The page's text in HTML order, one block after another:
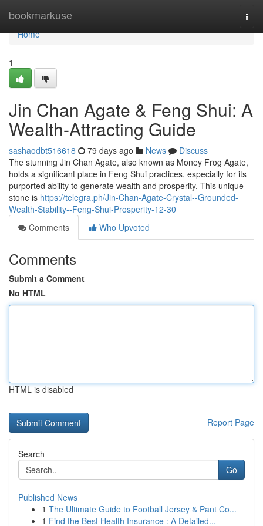
bookmarkuse
Home
Home
1
Jin Chan Agate & Feng Shui: A
Wealth-Attracting Guide
sashaodbt516618 79 days ago News
Discuss
The stunning Jin Chan Agate, also known as Money Frog Agate,
holds a significant place in Feng Shui practices, especially for its
purported ability to generate wealth and prosperity. This unique
stone is https://telegra.ph/Jin-Chan-Agate-Crystal--Grounded-
Wealth-Stability--Feng-Shui-Prosperity-12-30
Comments
Who Upvoted
Comments
Submit a Comment
No HTML
HTML is disabled
Report Page
Search
Go
Published News
1 The Ultimate Guide to Football Jersey & Pant Co...
1 Find the Best Health Insurance : A Detailed...